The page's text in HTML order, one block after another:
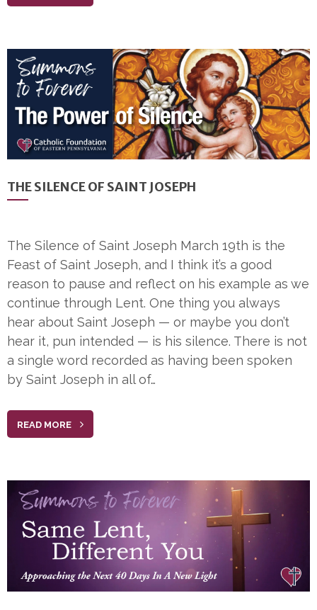
THE SILENCE OF SAINT JOSEPH
The Silence of Saint Joseph March 19th is the
Feast of Saint Joseph, and I think it’s a good
reason to pause and reflect on his example as we
continue through Lent. One thing you always
hear about Saint Joseph — or maybe you don’t
hear it, pun intended — is his silence. There is not
a single word recorded as having been spoken
by Saint Joseph in all of…
READ MORE